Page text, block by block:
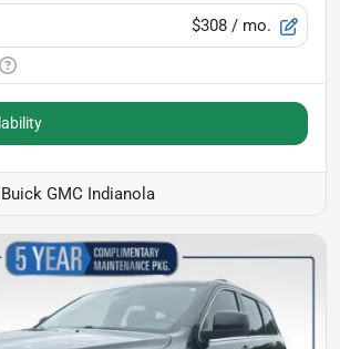
$308 / mo.
GMC Indianola